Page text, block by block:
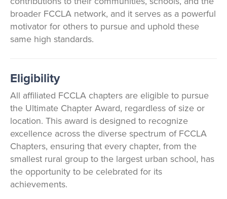
broader FCCLA network, and it serves as a powerful
motivator for others to pursue and uphold these
same high standards.
Eligibility
All affiliated FCCLA chapters are eligible to pursue
the Ultimate Chapter Award, regardless of size or
location. This award is designed to recognize
excellence across the diverse spectrum of FCCLA
Chapters, ensuring that every chapter, from the
smallest rural group to the largest urban school, has
the opportunity to be celebrated for its
achievements.